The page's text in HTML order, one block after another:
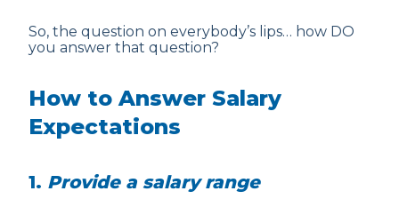
So, the question on everybody’s lips… how DO
you answer that question?
How to Answer Salary
Expectations
1. Provide a salary range